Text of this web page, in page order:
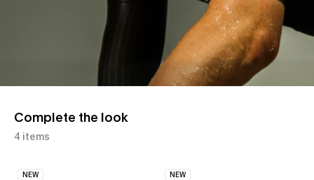
Complete the look
4 items
NEW NEW